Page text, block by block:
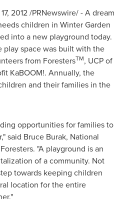
2012/PRNewswire/ - A dream
children in Winter Garden
into a new playground today.
play space was built with the
from ForestersTM, UCP of
KaBOOM!. Annually, the
and their families in the
opportunities for families to
said Bruce Burak, National
"A playground is an
of a community. Not
towards keeping children
location for the entire